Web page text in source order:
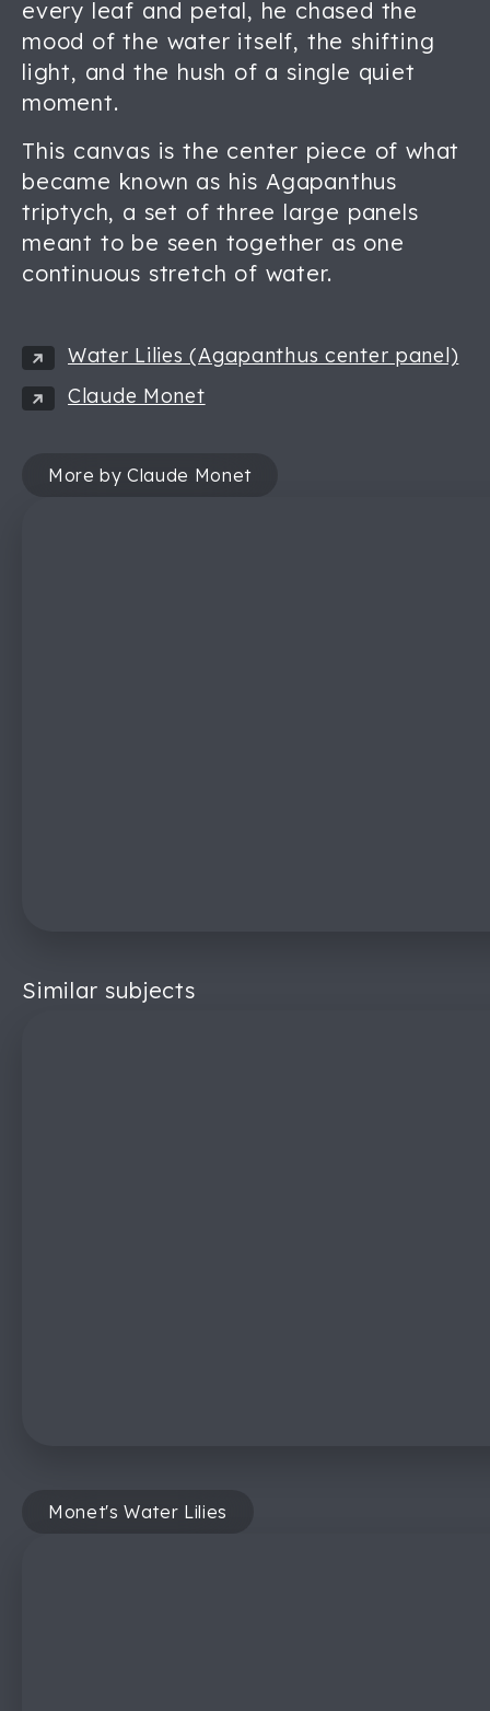
every leaf and petal, he chased the
mood of the water itself, the shifting
light, and the hush of a single quiet
moment.
This canvas is the center piece of what
became known as his Agapanthus
triptych, a set of three large panels
meant to be seen together as one
continuous stretch of water.
Water Lilies (Agapanthus center panel)
Claude Monet
More by Claude Monet
Similar subjects
Monet's Water Lilies